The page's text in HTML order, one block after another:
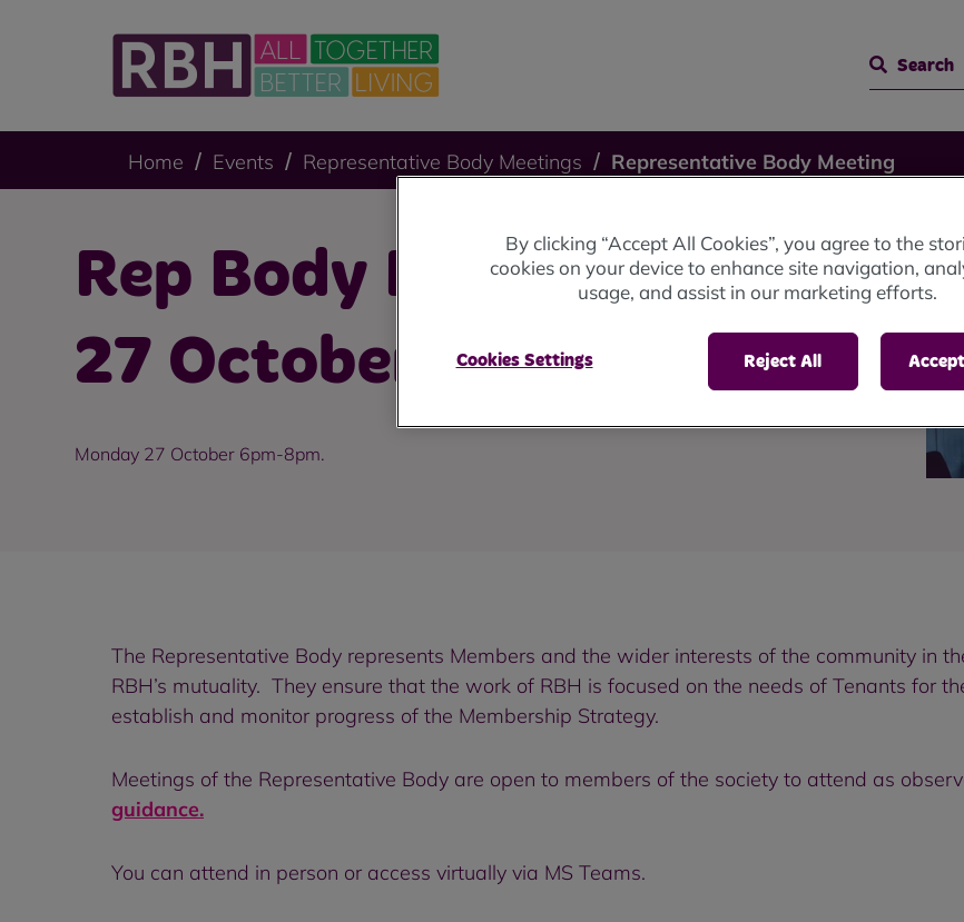
Search
Home Events Representative Body Meetings Representative Body Meeting
Rep Body Meeting -
27 October 2025
Monday 27 October 6pm-8pm.
The Representative Body represents Members and the wider interests of the community in
RBH’s mutuality. They ensure that the work of RBH is focused on the needs of Tenants for
establish and monitor progress of the Membership Strategy.
Meetings of the Representative Body are open to members of the society to attend as
guidance.
You can attend in person or access virtually via MS Teams.
By clicking “Accept All Cookies”, you agree to the
cookies on your device to enhance site navigation,
usage, and assist in our marketing efforts.
Reject All
Cookies Settings